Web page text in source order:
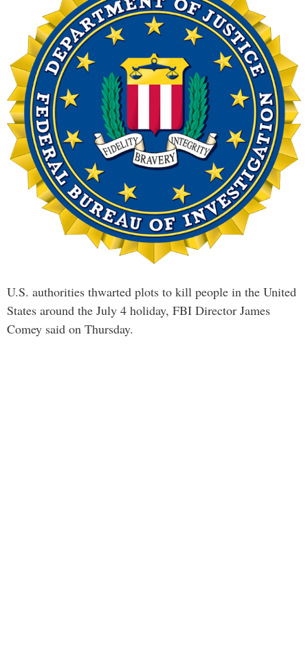
U.S. authorities thwarted plots to kill people in the United
States around the July 4 holiday, FBI Director James
Comey said on Thursday.